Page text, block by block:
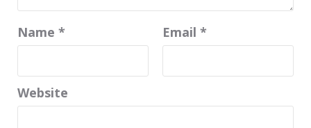
Name * Email *
Website